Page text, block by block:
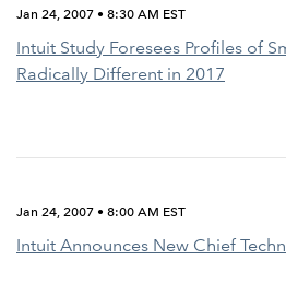
Jan 24, 2007 • 8:30 AM EST
Intuit Study Foresees Profiles of
Radically Different in 2017
Jan 24, 2007 • 8:00 AM EST
Intuit Announces New Chief